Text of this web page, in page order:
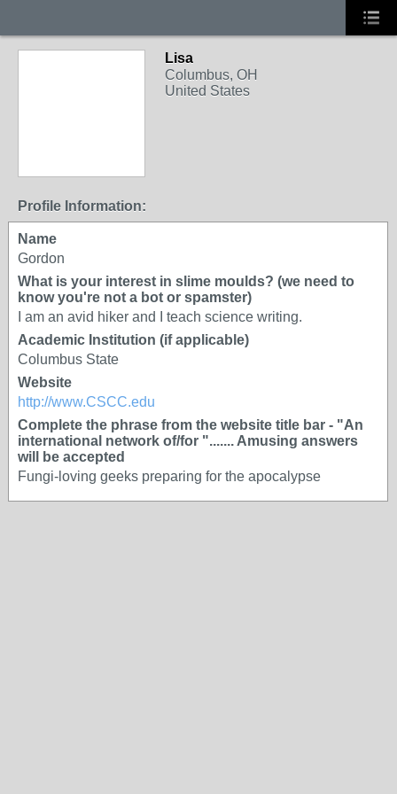
Lisa
Columbus, OH
United States
Profile Information:
Name
Gordon
What is your interest in slime moulds? (we need to
know you're not a bot or spamster)
I am an avid hiker and I teach science writing.
Academic Institution (if applicable)
Columbus State
Website
http://www.CSCC.edu
Complete the phrase from the website title bar - "An
international network of/for "....... Amusing answers
will be accepted
Fungi-loving geeks preparing for the apocalypse